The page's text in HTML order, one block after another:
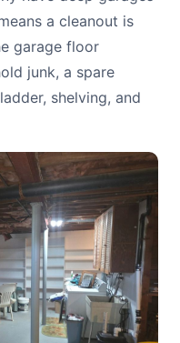
a cleanout is
garage floor
junk, a spare
shelving, and